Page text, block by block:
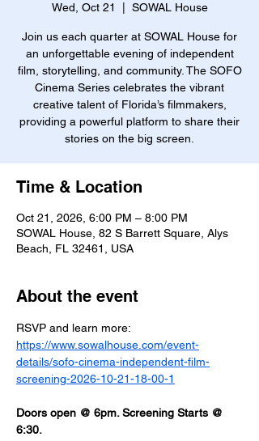
Wed, Oct 21 SOWAL House
Join us each quarter at SOWAL House for
an unforgettable evening of independent
film, storytelling, and community. The SOFO
Cinema Series celebrates the vibrant
creative talent of Florida’s filmmakers,
providing a powerful platform to share their
stories on the big screen.
Time & Location
Oct 21, 2026, 6:00 PM – 8:00 PM
SOWAL House, 82 S Barrett Square, Alys
Beach, FL 32461, USA
About the event
RSVP and learn more:
https://www.sowalhouse.com/event-
details/sofo-cinema-independent-film-
screening-2026-10-21-18-00-1
Doors open @ 6pm. Screening Starts @
6:30.